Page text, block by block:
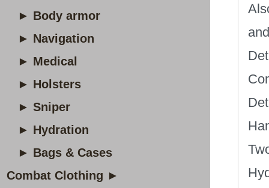
► Body armor
► Navigation
► Medical
► Holsters
► Sniper
► Hydration
► Bags & Cases
Combat Clothing ►